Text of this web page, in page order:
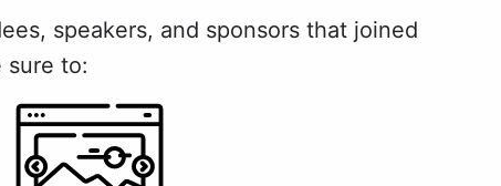
speakers, and sponsors that joined
sure to: